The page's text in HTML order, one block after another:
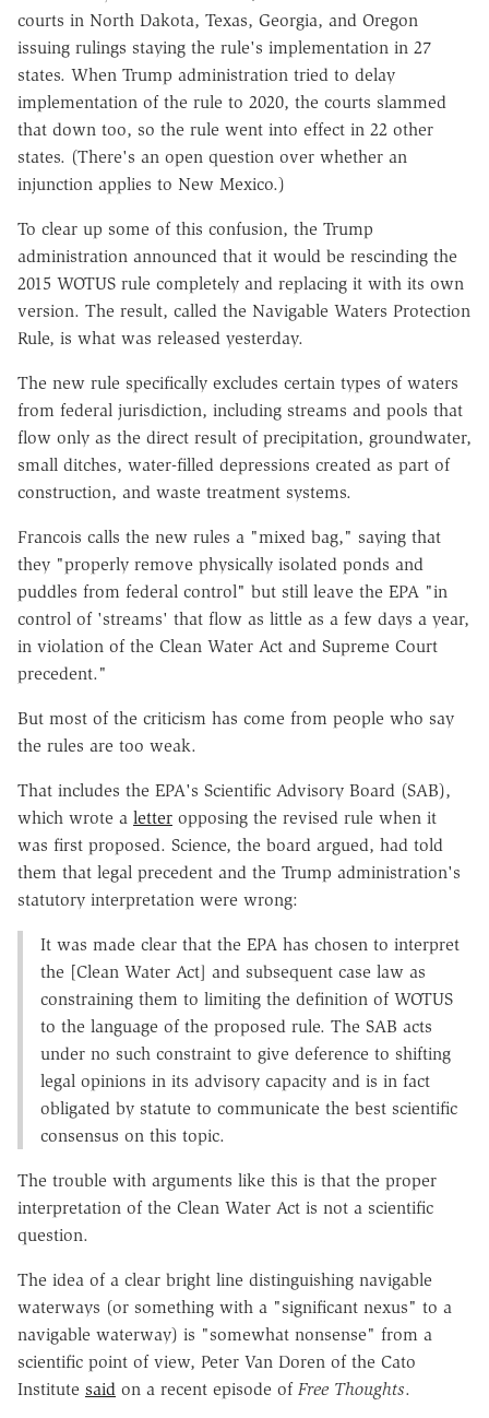
courts in North Dakota, Texas, Georgia, and Oregon
issuing rulings staying the rule's implementation in 27
states. When Trump administration tried to delay
implementation of the rule to 2020, the courts slammed
that down too, so the rule went into effect in 22 other
states. (There's an open question over whether an
injunction applies to New Mexico.)
To clear up some of this confusion, the Trump
administration announced that it would be rescinding the
2015 WOTUS rule completely and replacing it with its own
version. The result, called the Navigable Waters Protection
Rule, is what was released yesterday.
The new rule specifically excludes certain types of waters
from federal jurisdiction, including streams and pools that
flow only as the direct result of precipitation, groundwater,
small ditches, water-filled depressions created as part of
construction, and waste treatment systems.
Francois calls the new rules a "mixed bag," saying that
they "properly remove physically isolated ponds and
puddles from federal control" but still leave the EPA "in
control of 'streams' that flow as little as a few days a year,
in violation of the Clean Water Act and Supreme Court
precedent."
But most of the criticism has come from people who say
the rules are too weak.
That includes the EPA's Scientific Advisory Board (SAB),
which wrote a letter opposing the revised rule when it
was first proposed. Science, the board argued, had told
them that legal precedent and the Trump administration's
statutory interpretation were wrong:
It was made clear that the EPA has chosen to interpret
the [Clean Water Act] and subsequent case law as
constraining them to limiting the definition of WOTUS
to the language of the proposed rule. The SAB acts
under no such constraint to give deference to shifting
legal opinions in its advisory capacity and is in fact
obligated by statute to communicate the best scientific
consensus on this topic.
The trouble with arguments like this is that the proper
interpretation of the Clean Water Act is not a scientific
question.
The idea of a clear bright line distinguishing navigable
waterways (or something with a "significant nexus" to a
navigable waterway) is "somewhat nonsense" from a
scientific point of view, Peter Van Doren of the Cato
Institute said on a recent episode of Free Thoughts.